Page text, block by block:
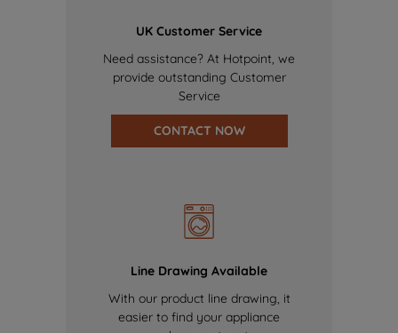
UK Customer Service
Need assistance? At Hotpoint, we
provide outstanding Customer
Service
CONTACT NOW
Line Drawing Available
With our product line drawing, it
easier to find your appliance